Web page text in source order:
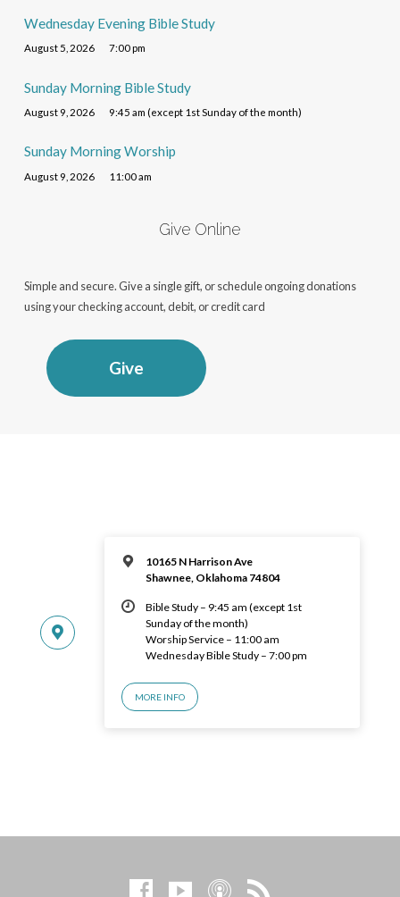
Wednesday Evening Bible Study
August 5, 2026 7:00 pm
Sunday Morning Bible Study
August 9, 2026 9:45 am (except 1st Sunday of the month)
Sunday Morning Worship
August 9, 2026 11:00 am
Give Online
Simple and secure. Give a single gift, or schedule ongoing donations
using your checking account, debit, or credit card
Give
10165 N Harrison Ave
Shawnee, Oklahoma 74804
Bible Study – 9:45 am (except 1st
Sunday of the month)
Worship Service – 11:00 am
Wednesday Bible Study – 7:00 pm
MORE INFO